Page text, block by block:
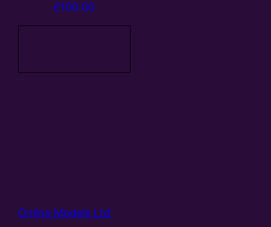
£100.00
Online Models Ltd